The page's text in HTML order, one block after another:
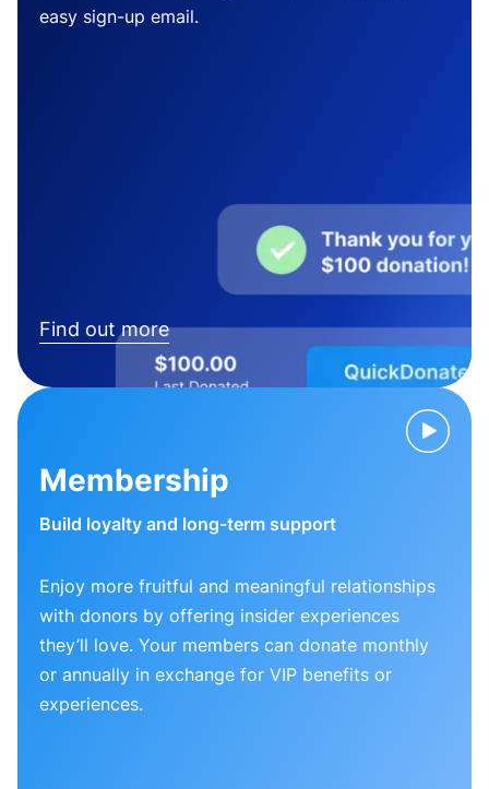
easy sign-up email.
Find out more
Membership
Build loyalty and long-term support
Enjoy more fruitful and meaningful relationships
with donors by offering insider experiences
they’ll love. Your members can donate monthly
or annually in exchange for VIP benefits or
experiences.